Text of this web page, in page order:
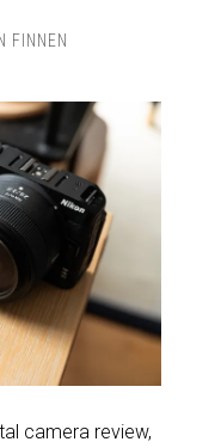
FINNEN
camera review,